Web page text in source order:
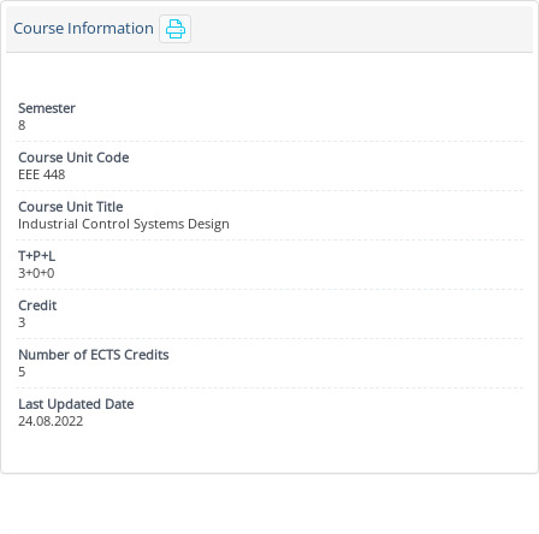
Course Information
8
EEE 448
Industrial Control Systems Design
3+0+0
3
5
24.08.2022